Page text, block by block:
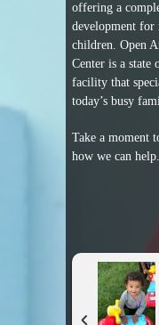
offering a
development for
children. Open
Center is a state
facility that
today’s busy
Take a moment
how we can help.